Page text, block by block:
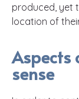
produced, yet
location of
Aspects
sense